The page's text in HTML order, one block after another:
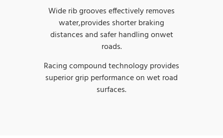
Wide rib grooves effectively removes
water,provides shorter braking
distances and safer handling onwet
roads.
Racing compound technology provides
superior grip performance on wet road
surfaces.